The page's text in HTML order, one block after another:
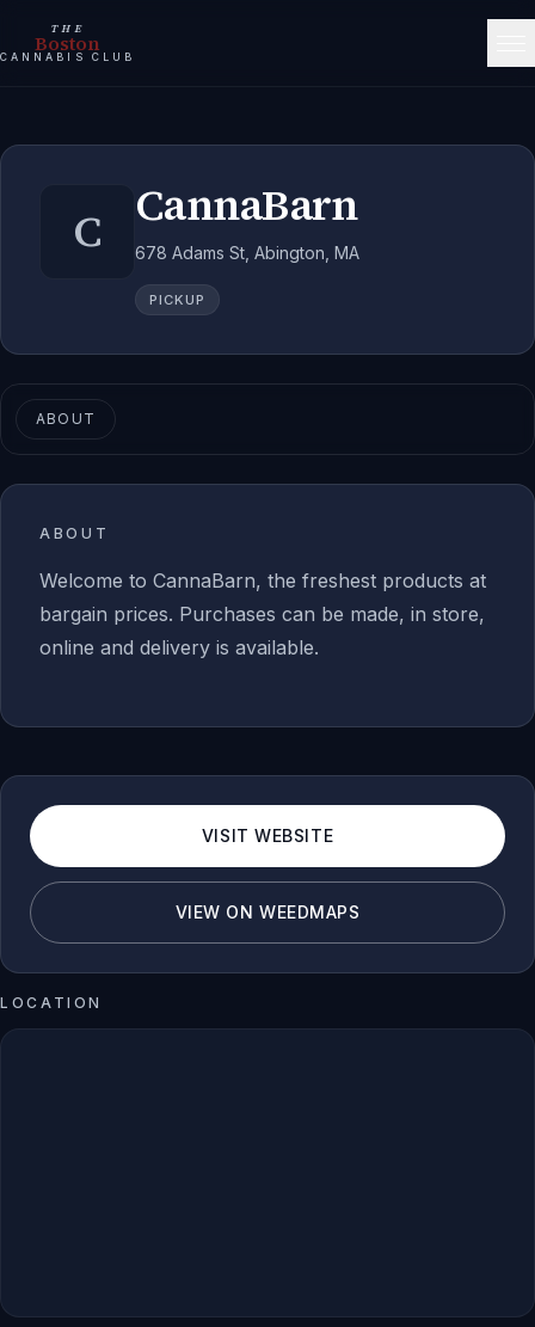
THE
Boston
CANNABIS CLUB
C CannaBarn
678 Adams St, Abington, MA
PICKUP
ABOUT
ABOUT
Welcome to CannaBarn, the freshest products at
bargain prices. Purchases can be made, in store,
online and delivery is available.
VISIT WEBSITE
VIEW ON WEEDMAPS
LOCATION